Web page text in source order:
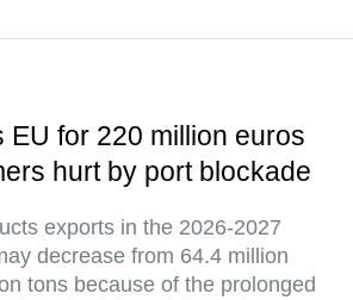
EU for 220 million euros
hurt by port blockade
exports in the 2026-2027
decrease from 64.4 million
tons because of the prolonged